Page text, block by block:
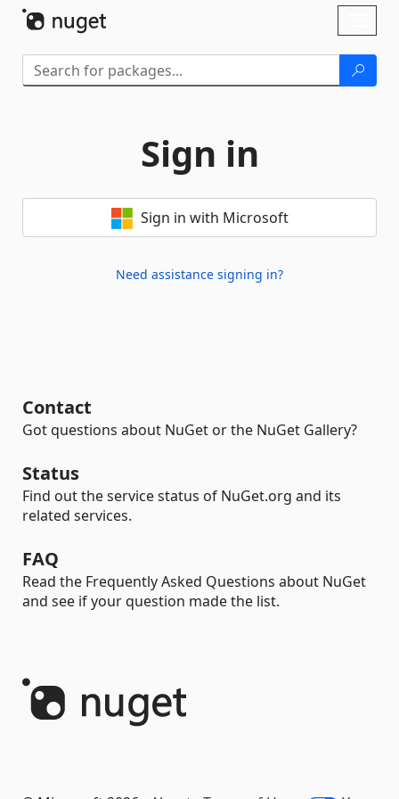
Sign in
Sign in with Microsoft
Need assistance signing in?
Contact
Got questions about NuGet or the NuGet Gallery?
Status
Find out the service status of NuGet.org and its
related services.
FAQ
Read the Frequently Asked Questions about NuGet
and see if your question made the list.